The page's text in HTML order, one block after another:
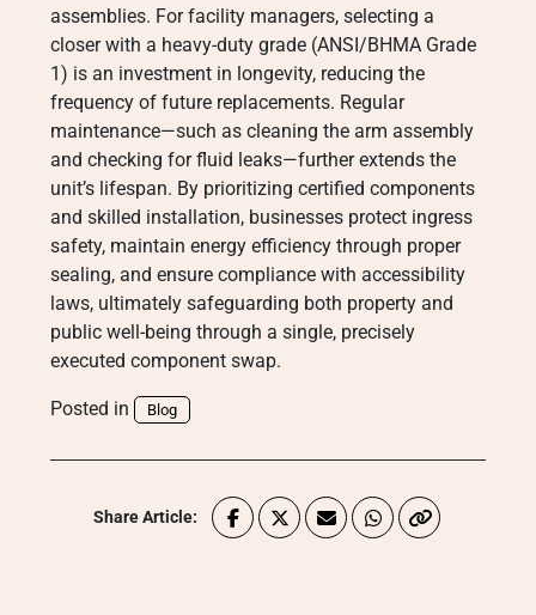
assemblies. For facility managers, selecting a
closer with a heavy-duty grade (ANSI/BHMA Grade
1) is an investment in longevity, reducing the
frequency of future replacements. Regular
maintenance—such as cleaning the arm assembly
and checking for fluid leaks—further extends the
unit’s lifespan. By prioritizing certified components
and skilled installation, businesses protect ingress
safety, maintain energy efficiency through proper
sealing, and ensure compliance with accessibility
laws, ultimately safeguarding both property and
public well-being through a single, precisely
executed component swap.
Posted in Blog
Share Article: